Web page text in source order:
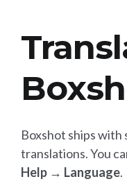
Boxshot ships with
translations. You
Help → Language.